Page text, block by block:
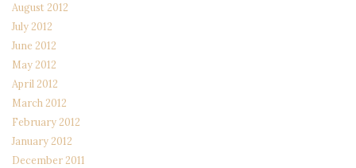
August 2012
July 2012
June 2012
May 2012
April 2012
March 2012
February 2012
January 2012
December 2011